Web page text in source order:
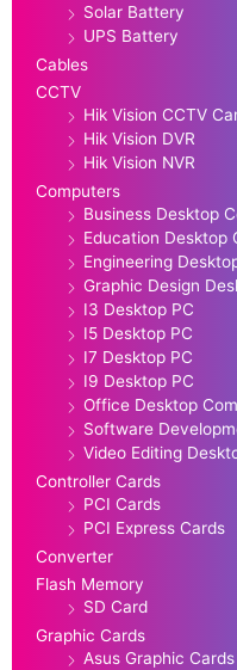
Solar Battery
UPS Battery
Cables
CCTV
Hik Vision CCTV
Hik Vision DVR
Hik Vision NVR
Computers
Business Desktop
Education Desktop
Engineering
Graphic Design
I3 Desktop PC
I5 Desktop PC
I7 Desktop PC
I9 Desktop PC
Office Desktop
Software
Video Editing
Controller Cards
PCI Cards
PCI Express Cards
Converter
Flash Memory
SD Card
Graphic Cards
Asus Graphic Cards